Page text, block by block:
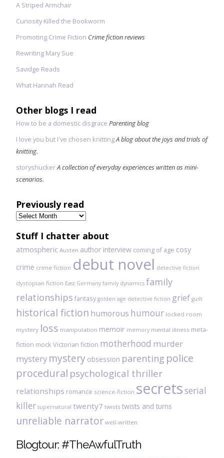
A Striped Armchair
Curiosity Killed the Bookworm
Promoting Crime Fiction Crime fiction reviews
Rewriting Mary Sue
Savidge Reads
What Hannah Read
Other blogs I read
How to be a domestic disgrace Parenting blog
I love you but I've chosen knittingA blog about the joys and trials of
knitting.
storyshuckerA collection of everyday experiences written as mini-
scenarios.
Previously read
Previously
read
Stuff I chatter about
atmospheric Austen author interview coming of age cosy
crime crime fiction debut novel detective fiction
dystopian fiction East Germany family dynamics family
relationships fantasy golden age detective fiction grief guilt
historical fiction humorous humour locked room
mystery loss manipulation memoir memory mental illness meta-
fiction mock Victorian fiction motherhood murder
mystery mystery obsession parenting police
procedural psychological thriller
relationships romance science-fiction secretsserial
killer supernatural twenty7 twists twists and turns
unreliable narrator well-written
Blogtour: #TheAwfulTruth